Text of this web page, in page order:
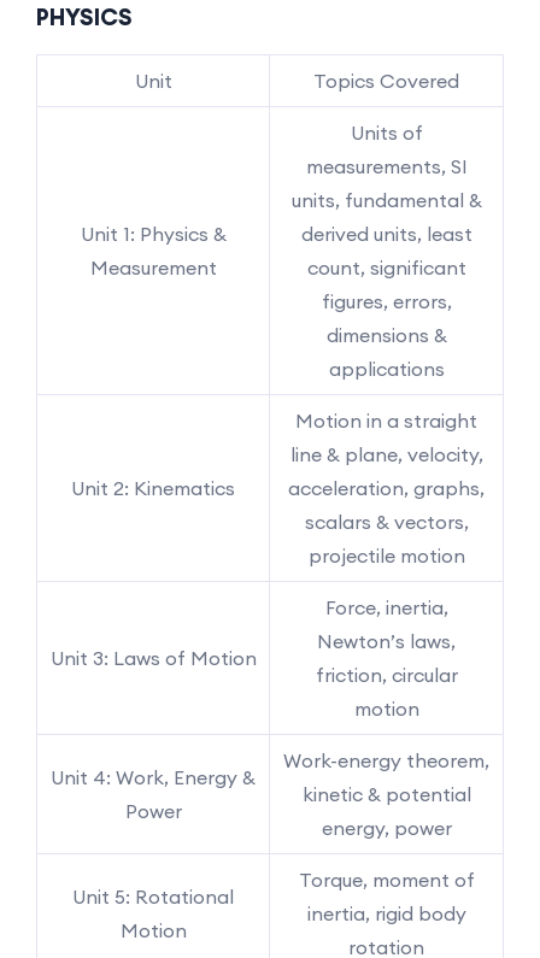
PHYSICS
Unit Topics Covered
Unit 1: Physics &
Measurement
Units of
measurements, SI
units, fundamental &
derived units, least
count, significant
figures, errors,
dimensions &
applications
Unit 2: Kinematics
Motion in a straight
line & plane, velocity,
acceleration, graphs,
scalars & vectors,
projectile motion
Unit 3: Laws of Motion
Force, inertia,
Newton’s laws,
friction, circular
motion
Unit 4: Work, Energy &
Power
Work-energy theorem,
kinetic & potential
energy, power
Unit 5: Rotational
Motion
Torque, moment of
inertia, rigid body
rotation